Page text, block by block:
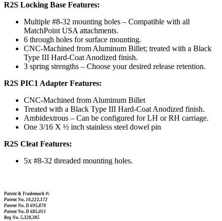
R2S Locking Base Features:
Multiple #8-32 mounting holes – Compatible with all
MatchPoint USA attachments.
6 through holes for surface mounting.
CNC-Machined from Aluminum Billet; treated with a Black
Type III Hard-Coat Anodized finish.
3 spring strengths – Choose your desired release retention.
R2S PIC1 Adapter Features:
CNC-Machined from Aluminum Billet
Treated with a Black Type III Hard-Coat Anodized finish.
Ambidextrous – Can be configured for LH or RH carriage.
One 3/16 X ½ inch stainless steel dowel pin
R2S Cleat Features:
5x #8-32 threaded mounting holes.
Patent & Trademark #:
Patent No. 10,222,172
Patent No. D 695,870
Patent No. D 685,051
Reg No. 5,328,385